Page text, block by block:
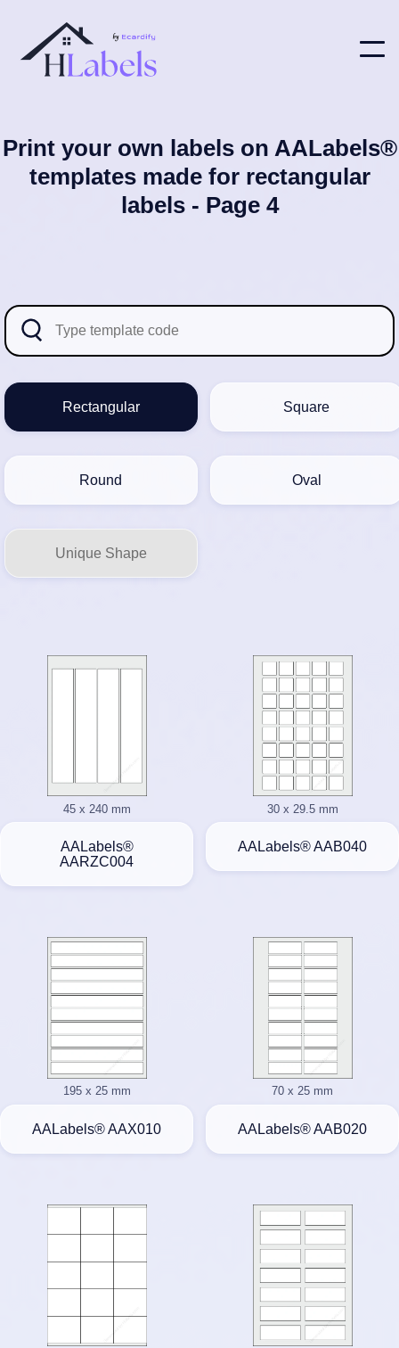
Print your own labels on AALabels®
templates made for rectangular
labels - Page 4
Rectangular Square
Round Oval
Unique Shape
45 x 240 mm
AALabels®
AARZC004
30 x 29.5 mm
AALabels® AAB040
195 x 25 mm
AALabels® AAX010
70 x 25 mm
AALabels® AAB020